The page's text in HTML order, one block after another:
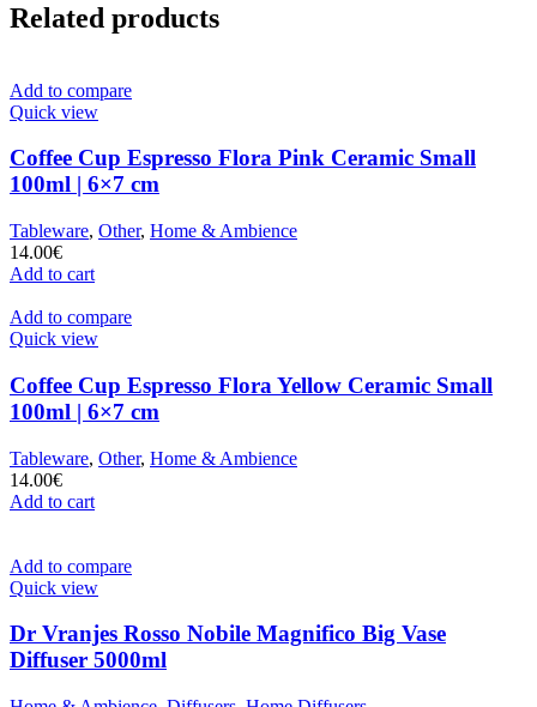
Related products
Add to compare
Quick view
Coffee Cup Espresso Flora Pink Ceramic Small
100ml | 6×7 cm
Tableware, Other, Home & Ambience
14.00€
Add to cart
Add to compare
Quick view
Coffee Cup Espresso Flora Yellow Ceramic Small
100ml | 6×7 cm
Tableware, Other, Home & Ambience
14.00€
Add to cart
Add to compare
Quick view
Dr Vranjes Rosso Nobile Magnifico Big Vase
Diffuser 5000ml